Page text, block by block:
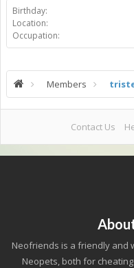
Birthday:
Location:
Occupation:
Members
Contact Us
Neofriends is a friendly and
Neopets, both for